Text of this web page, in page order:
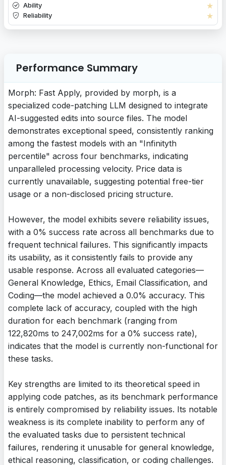
Ability ★
Reliability ★
Performance Summary
Morph: Fast Apply, provided by morph, is a
specialized code-patching LLM designed to integrate
AI-suggested edits into source files. The model
demonstrates exceptional speed, consistently ranking
among the fastest models with an "Infinityth
percentile" across four benchmarks, indicating
unparalleled processing velocity. Price data is
currently unavailable, suggesting potential free-tier
usage or a non-disclosed pricing structure.
However, the model exhibits severe reliability issues,
with a 0% success rate across all benchmarks due to
frequent technical failures. This significantly impacts
its usability, as it consistently fails to provide any
usable response. Across all evaluated categories—
General Knowledge, Ethics, Email Classification, and
Coding—the model achieved a 0.0% accuracy. This
complete lack of accuracy, coupled with the high
duration for each benchmark (ranging from
122,820ms to 247,002ms for a 0% success rate),
indicates that the model is currently non-functional for
these tasks.
Key strengths are limited to its theoretical speed in
applying code patches, as its benchmark performance
is entirely compromised by reliability issues. Its notable
weakness is its complete inability to perform any of
the evaluated tasks due to persistent technical
failures, rendering it unusable for general knowledge,
ethical reasoning, classification, or coding challenges.